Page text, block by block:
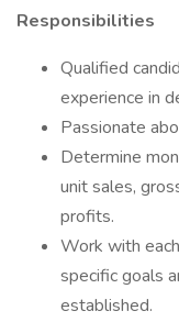
Responsibilities
Qualified
experience in
Passionate
Determine
unit sales,
profits.
Work with
specific goals
established.